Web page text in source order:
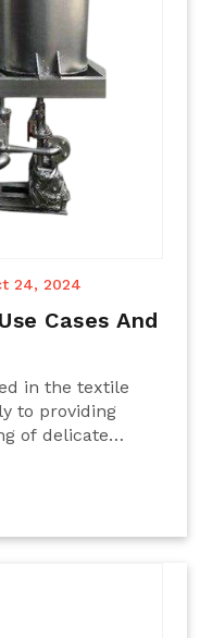
24, 2024
Cases And
in the textile
to providing
of delicate
even dye
designed
"hank" form,
is normally